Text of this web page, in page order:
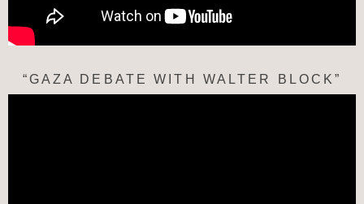
“GAZA DEBATE WITH WALTER BLOCK”